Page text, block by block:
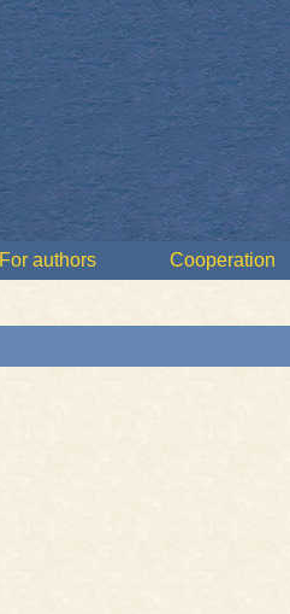
For authors Cooperation